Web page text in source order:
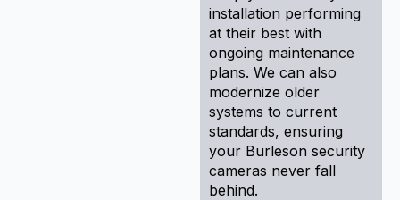
installation performing
at their best with
ongoing maintenance
plans. We can also
modernize older
systems to current
standards, ensuring
your Burleson security
cameras never fall
behind.